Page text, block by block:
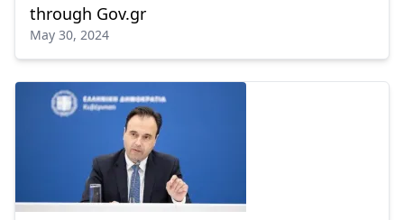
through Gov.gr
May 30, 2024